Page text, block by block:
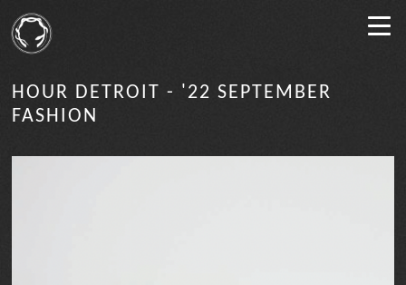
HOUR DETROIT - '22 SEPTEMBER
FASHION